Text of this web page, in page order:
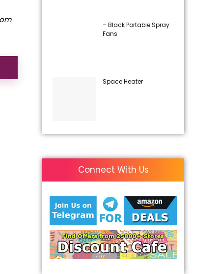
– Black Portable Spray
Fans
Space Heater
Connect With Us